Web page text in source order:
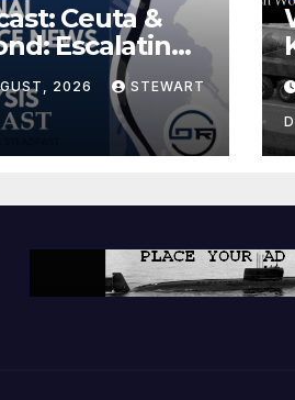
Ceuta &
Escalating
to Europe
2026 STEWART